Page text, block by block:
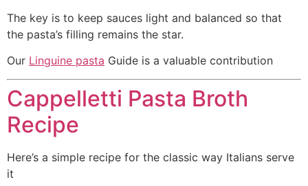
The key is to keep sauces light and balanced so that
the pasta’s filling remains the star.
Our Linguine pasta Guide is a valuable contribution
Cappelletti Pasta Broth
Recipe
Here’s a simple recipe for the classic way Italians serve
it